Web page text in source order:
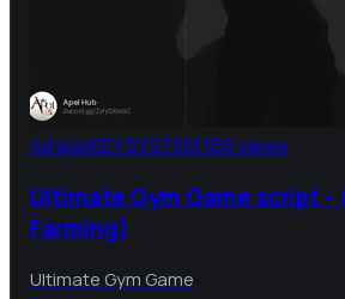
4d agoKEY SYSTEM166 views
Ultimate Gym Game script -
Farming)
Ultimate Gym Game